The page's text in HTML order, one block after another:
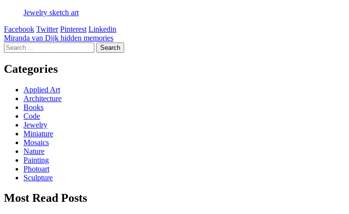
Jewelry sketch art
Facebook Twitter Pinterest Linkedin
Post
navigation
Miranda van Dijk hidden memories
Search
for:
Categories
Applied Art
Architecture
Books
Code
Jewelry
Miniature
Mosaics
Nature
Painting
Photoart
Sculpture
Most Read Posts